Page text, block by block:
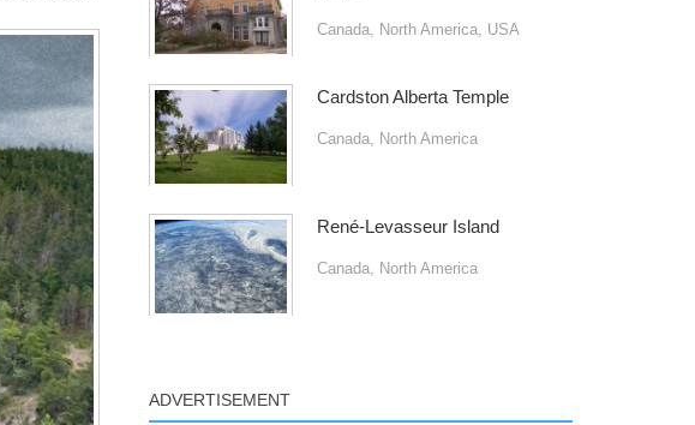
Canada, North America, USA
Cardston Alberta Temple
Canada, North America
René-Levasseur Island
Canada, North America
ADVERTISEMENT